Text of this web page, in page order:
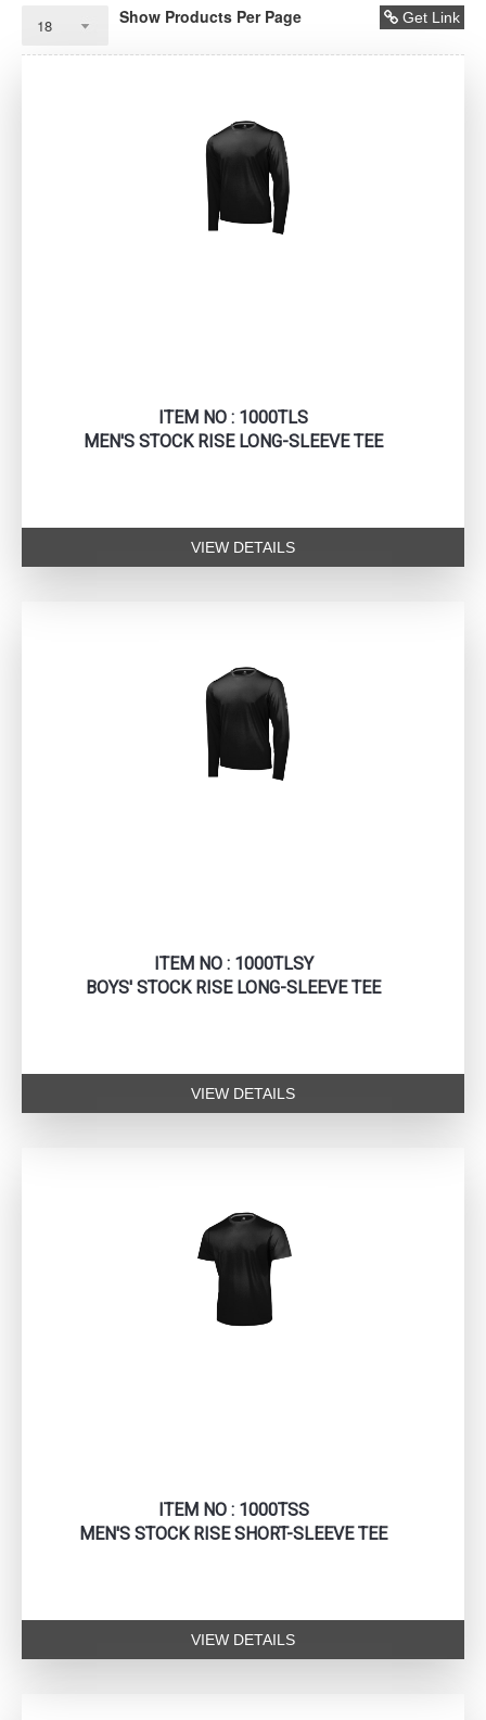
Show Products Per Page Get Link
ITEM NO : 1000TLS
MEN'S STOCK RISE LONG-SLEEVE TEE
VIEW DETAILS
ITEM NO : 1000TLSY
BOYS' STOCK RISE LONG-SLEEVE TEE
VIEW DETAILS
ITEM NO : 1000TSS
MEN'S STOCK RISE SHORT-SLEEVE TEE
VIEW DETAILS